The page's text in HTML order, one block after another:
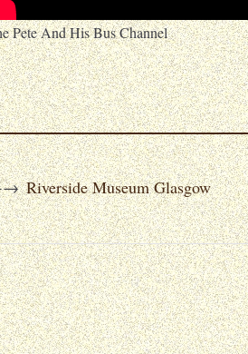
Pete And His Bus Channel
→ Riverside Museum Glasgow